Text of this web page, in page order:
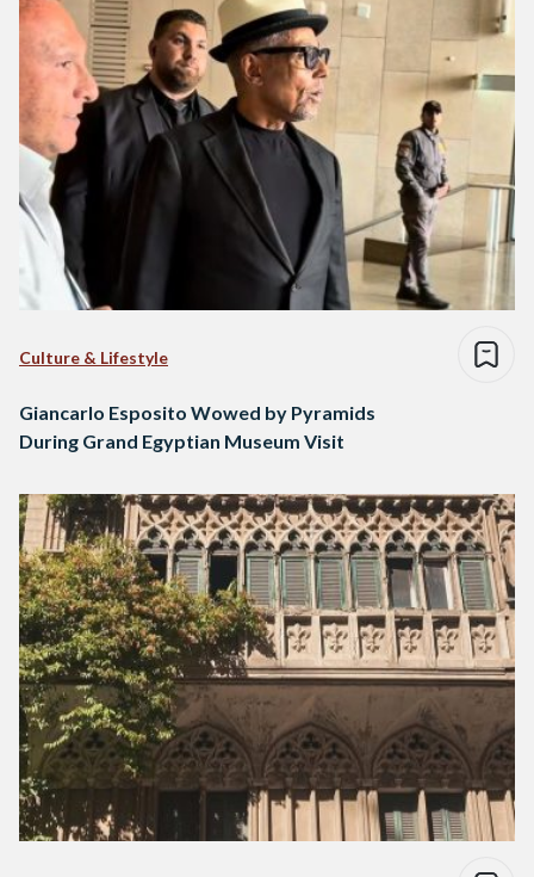
Culture & Lifestyle
Giancarlo Esposito Wowed by Pyramids
During Grand Egyptian Museum Visit